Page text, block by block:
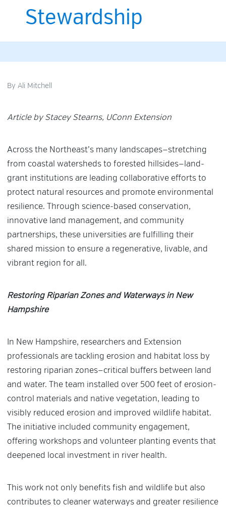
Stewardship
By Ali Mitchell
Article by Stacey Stearns, UConn Extension
Across the Northeast’s many landscapes—stretching
from coastal watersheds to forested hillsides—land-
grant institutions are leading collaborative efforts to
protect natural resources and promote environmental
resilience. Through science-based conservation,
innovative land management, and community
partnerships, these universities are fulfilling their
shared mission to ensure a regenerative, livable, and
vibrant region for all.
Restoring Riparian Zones and Waterways in New
Hampshire
In New Hampshire, researchers and Extension
professionals are tackling erosion and habitat loss by
restoring riparian zones—critical buffers between land
and water. The team installed over 500 feet of erosion-
control materials and native vegetation, leading to
visibly reduced erosion and improved wildlife habitat.
The initiative included community engagement,
offering workshops and volunteer planting events that
deepened local investment in river health.
This work not only benefits fish and wildlife but also
contributes to cleaner waterways and greater resilience